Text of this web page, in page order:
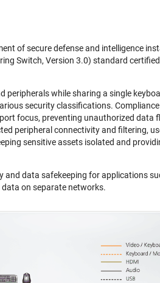
of secure defense and intelligence
Switch, Version 3.0) standard
peripherals while sharing a single
security classifications.
focus, preventing unauthorized data
peripheral connectivity and filtering,
sensitive assets isolated and
and data safekeeping for applications
on separate networks.